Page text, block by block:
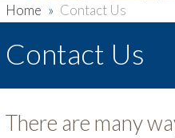
Home » Contact Us
Contact Us
There are many